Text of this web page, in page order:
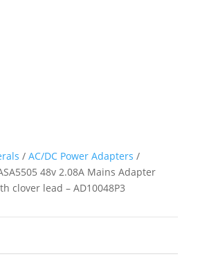
/ AC/DC Power Adapters /
48v 2.08A Mains Adapter
clover lead – AD10048P3